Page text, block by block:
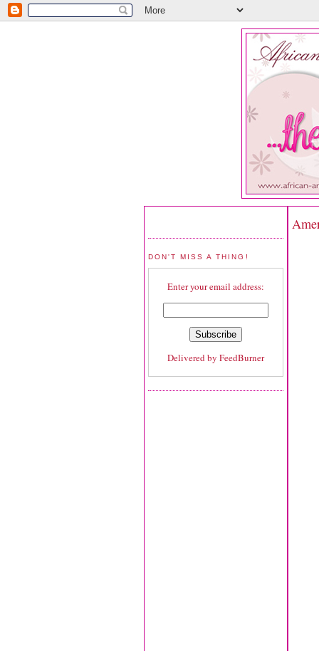
DON'T MISS A THING!
Enter your email address:
Delivered by FeedBurner